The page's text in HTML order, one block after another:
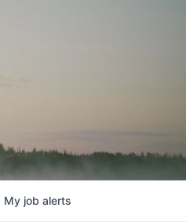
My job alerts